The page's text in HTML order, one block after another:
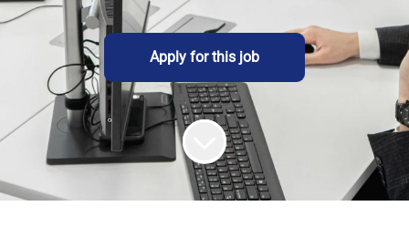
Apply for this job